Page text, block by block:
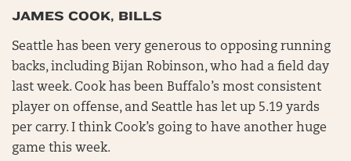
JAMES COOK, BILLS
Seattle has been very generous to opposing running
backs, including Bijan Robinson, who had a field day
last week. Cook has been Buffalo’s most consistent
player on offense, and Seattle has let up 5.19 yards
per carry. I think Cook’s going to have another huge
game this week.